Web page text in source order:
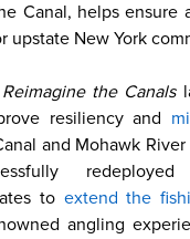
Canal, helps ensure
upstate New York
Reimagine the Canals
resiliency and
and Mohawk
to extend the
angling